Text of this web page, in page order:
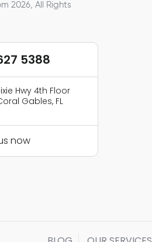
2026, All Rights
5388
Hwy 4th Floor
Gables, FL
now